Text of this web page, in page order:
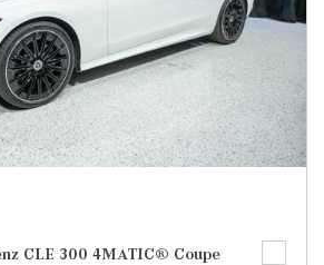
CLE 300 4MATIC® Coupe